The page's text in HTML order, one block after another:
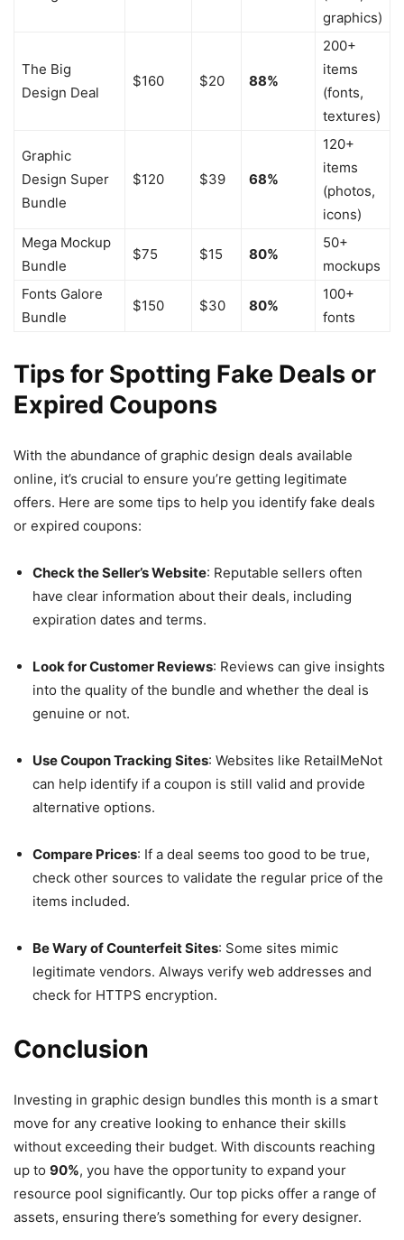
graphics)
The Big
Design Deal
$160 $20 88%
200+
items
(fonts,
textures)
Graphic
Design Super
Bundle
$120 $39 68%
120+
items
(photos,
icons)
Mega Mockup
Bundle
$75 $15 80%
50+
mockups
Fonts Galore
Bundle
$150 $30 80%
100+
fonts
Tips for Spotting Fake Deals or
Expired Coupons
With the abundance of graphic design deals available
online, it’s crucial to ensure you’re getting legitimate
offers. Here are some tips to help you identify fake deals
or expired coupons:
Check the Seller’s Website: Reputable sellers often
have clear information about their deals, including
expiration dates and terms.
Look for Customer Reviews: Reviews can give insights
into the quality of the bundle and whether the deal is
genuine or not.
Use Coupon Tracking Sites: Websites like RetailMeNot
can help identify if a coupon is still valid and provide
alternative options.
Compare Prices: If a deal seems too good to be true,
check other sources to validate the regular price of the
items included.
Be Wary of Counterfeit Sites: Some sites mimic
legitimate vendors. Always verify web addresses and
check for HTTPS encryption.
Conclusion
Investing in graphic design bundles this month is a smart
move for any creative looking to enhance their skills
without exceeding their budget. With discounts reaching
up to 90%, you have the opportunity to expand your
resource pool significantly. Our top picks offer a range of
assets, ensuring there’s something for every designer.